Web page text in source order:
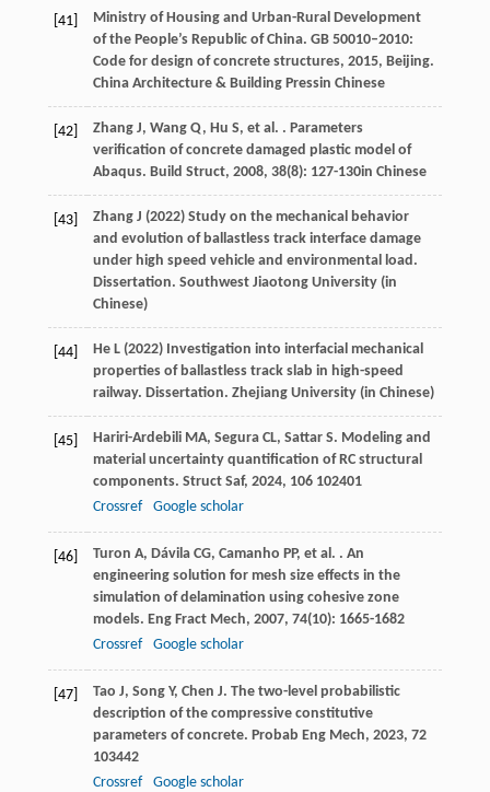
[41]
Ministry of Housing and Urban-Rural Development
of the People’s Republic of China. GB 50010–2010:
Code for design of concrete structures, 2015, Beijing.
China Architecture & Building Pressin Chinese
[42] Zhang J, Wang Q, Hu S, et al. . Parameters
verification of concrete damaged plastic model of
Abaqus. Build Struct, 2008, 38(8): 127-130in Chinese
[43]
Zhang J (2022) Study on the mechanical behavior
and evolution of ballastless track interface damage
under high speed vehicle and environmental load.
Dissertation. Southwest Jiaotong University (in
Chinese)
[44]
He L (2022) Investigation into interfacial mechanical
properties of ballastless track slab in high-speed
railway. Dissertation. Zhejiang University (in Chinese)
[45] Hariri-Ardebili MA, Segura CL, Sattar S. Modeling and
material uncertainty quantification of RC structural
components. Struct Saf, 2024, 106102401
Crossref
Google scholar
[46] Turon A, Dávila CG, Camanho PP, et al. . An
engineering solution for mesh size effects in the
simulation of delamination using cohesive zone
models. Eng Fract Mech, 2007, 74(10): 1665-1682
Crossref
Google scholar
[47] Tao J, Song Y, Chen J. The two-level probabilistic
description of the compressive constitutive
parameters of concrete. Probab Eng Mech, 2023, 72
103442
Crossref
Google scholar